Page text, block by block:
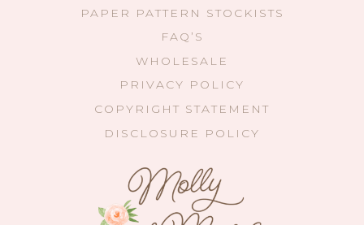
PAPER PATTERN STOCKISTS
FAQ’S
WHOLESALE
PRIVACY POLICY
COPYRIGHT STATEMENT
DISCLOSURE POLICY